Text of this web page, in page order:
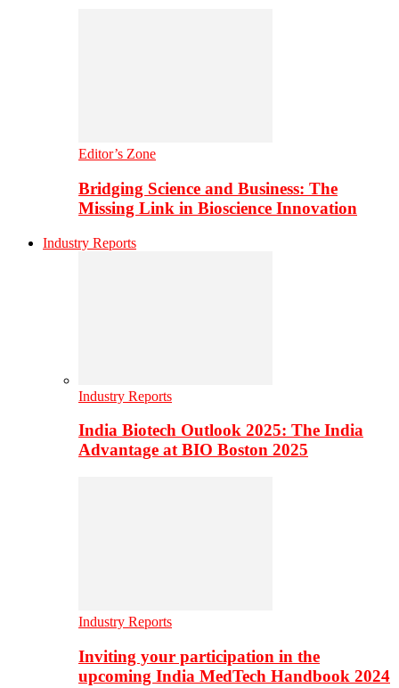
Editor’s Zone
Bridging Science and Business: The
Missing Link in Bioscience Innovation
Industry Reports
Industry Reports
India Biotech Outlook 2025: The India
Advantage at BIO Boston 2025
Industry Reports
Inviting your participation in the
upcoming India MedTech Handbook 2024